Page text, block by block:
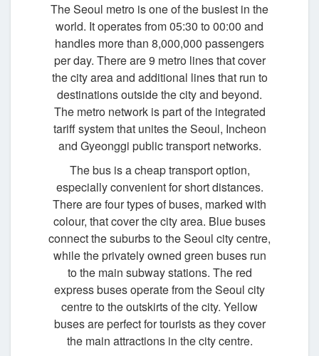
The Seoul metro is one of the busiest in the
world. It operates from 05:30 to 00:00 and
handles more than 8,000,000 passengers
per day. There are 9 metro lines that cover
the city area and additional lines that run to
destinations outside the city and beyond.
The metro network is part of the integrated
tariff system that unites the Seoul, Incheon
and Gyeonggi public transport networks.
The bus is a cheap transport option,
especially convenient for short distances.
There are four types of buses, marked with
colour, that cover the city area. Blue buses
connect the suburbs to the Seoul city centre,
while the privately owned green buses run
to the main subway stations. The red
express buses operate from the Seoul city
centre to the outskirts of the city. Yellow
buses are perfect for tourists as they cover
the main attractions in the city centre.